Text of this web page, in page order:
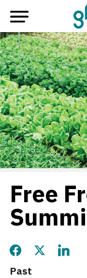
Free
Share this page on
Share thisShare
Past